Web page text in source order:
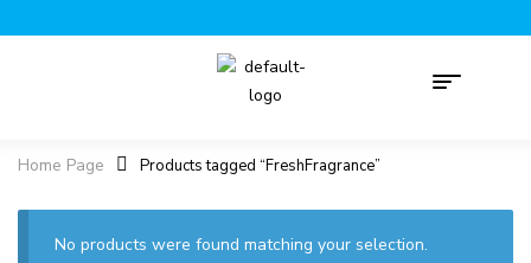
Home Page Products tagged “FreshFragrance”
No products were found matching your selection.